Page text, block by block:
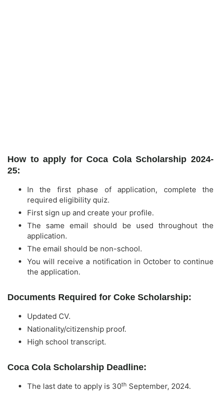
How to apply for Coca Cola Scholarship 2024-
25:
In the first phase of application, complete the
required eligibility quiz.
First sign up and create your profile.
The same email should be used throughout the
application.
The email should be non-school.
You will receive a notification in October to continue
the application.
Documents Required for Coke Scholarship:
Updated CV.
Nationality/citizenship proof.
High school transcript.
Coca Cola Scholarship Deadline:
The last date to apply is 30th September, 2024.